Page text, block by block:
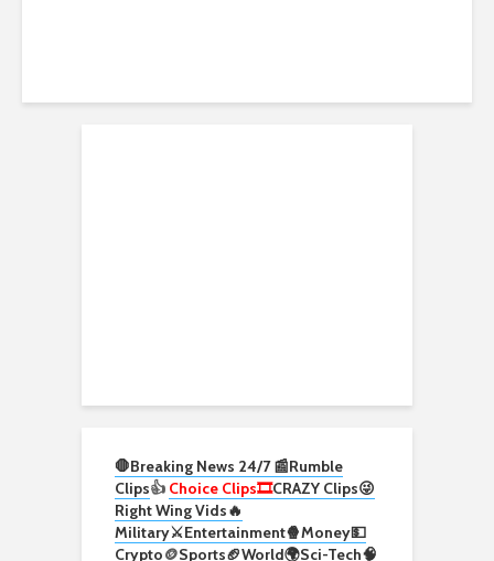
🛑Breaking News 24/7 📰Rumble
Clips👍 Choice Clips🎞️CRAZY Clips😜
Right Wing Vids🔥
Military⚔️Entertainment🍿Money💵
Crypto🪙Sports🏈World🌍Sci-Tech🧠